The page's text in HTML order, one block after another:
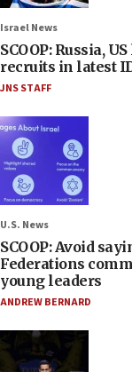
Israel News
SCOOP: Russia,
recruits in latest
JNS STAFF
U.S. News
SCOOP: Avoid
Federations
young leaders
ANDREW BERNARD